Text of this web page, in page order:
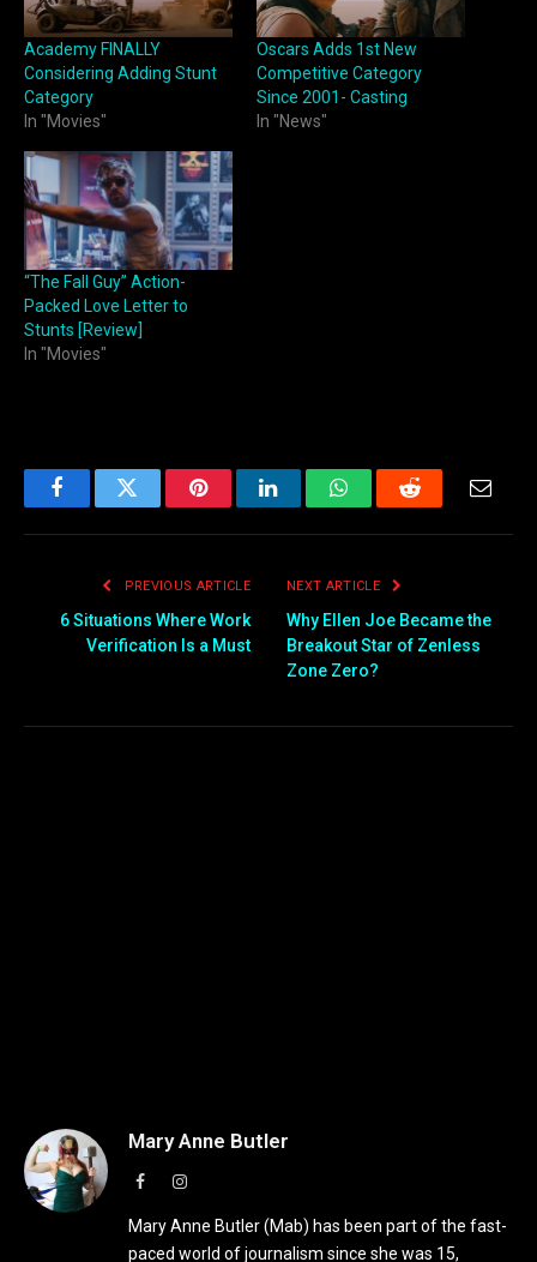
Academy FINALLY
Considering Adding Stunt
Category
In "Movies"
Oscars Adds 1st New
Competitive Category
Since 2001- Casting
In "News"
“The Fall Guy” Action-
Packed Love Letter to
Stunts [Review]
In "Movies"
FacebookTwitter PinterestLinkedInWhatsAppReddit
PREVIOUS ARTICLE
6 Situations Where Work
Verification Is a Must
NEXT ARTICLE
Why Ellen Joe Became the
Breakout Star of Zenless
Zone Zero?
Mary Anne Butler
FacebookInstagram
Mary Anne Butler (Mab) has been part of the fast-
paced world of journalism since she was 15,